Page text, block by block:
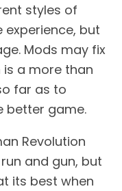
styles of
but
Mods may fix
is a more than
far as to
better game.
Revolution
and gun, but
its best when